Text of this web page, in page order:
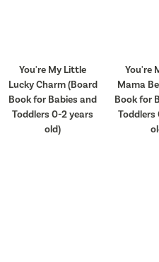
You're My Little
Lucky Charm (Board
Book for Babies and
Toddlers 0-2 years
old)
You're
Mama
Book for
Toddlers